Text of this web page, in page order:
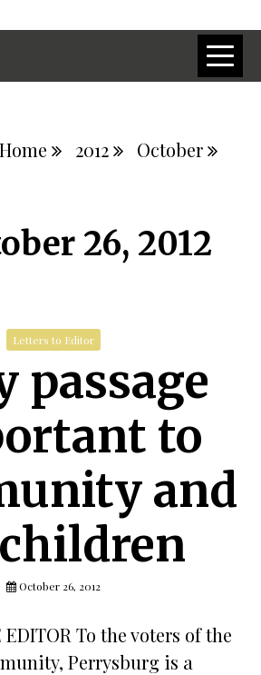
Home 2012
October
26, 2012
Letters to Editor
passage
to
and
October 26, 2012
EDITOR To the voters of the
Perrysburg is a